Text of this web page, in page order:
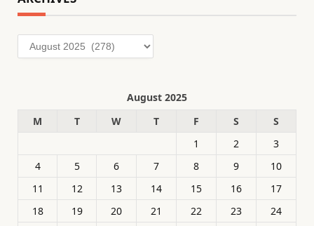
Archives
August 2025
M
T W T F S
S
1
2
3
4
5 6 7 8 9
10
11
12 13 14 15 16
17
18
19 20 21 22 23
24